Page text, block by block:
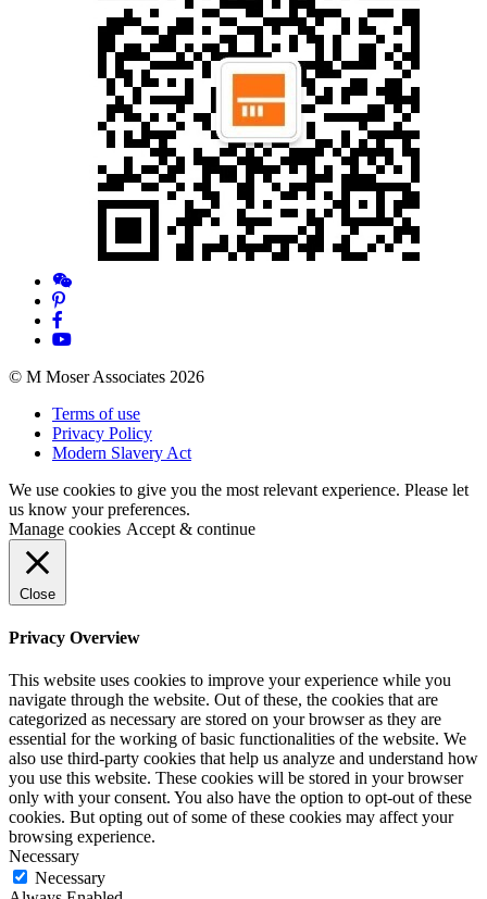
© M Moser Associates 2026
Terms of use
Privacy Policy
Modern Slavery Act
We use cookies to give you the most relevant experience. Please let
us know your preferences.
Manage cookies Accept & continue
Close
Privacy Overview
This website uses cookies to improve your experience while you
navigate through the website. Out of these, the cookies that are
categorized as necessary are stored on your browser as they are
essential for the working of basic functionalities of the website. We
also use third-party cookies that help us analyze and understand how
you use this website. These cookies will be stored in your browser
only with your consent. You also have the option to opt-out of these
cookies. But opting out of some of these cookies may affect your
browsing experience.
Necessary
Necessary